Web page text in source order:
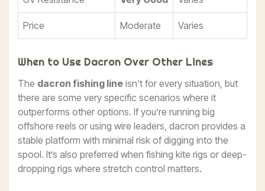
Price Moderate Varies
When to Use Dacron Over Other Lines
The dacron fishing line isn’t for every situation, but
there are some very specific scenarios where it
outperforms other options. If you’re running big
offshore reels or using wire leaders, dacron provides a
stable platform with minimal risk of digging into the
spool. It’s also preferred when fishing kite rigs or deep-
dropping rigs where stretch control matters.